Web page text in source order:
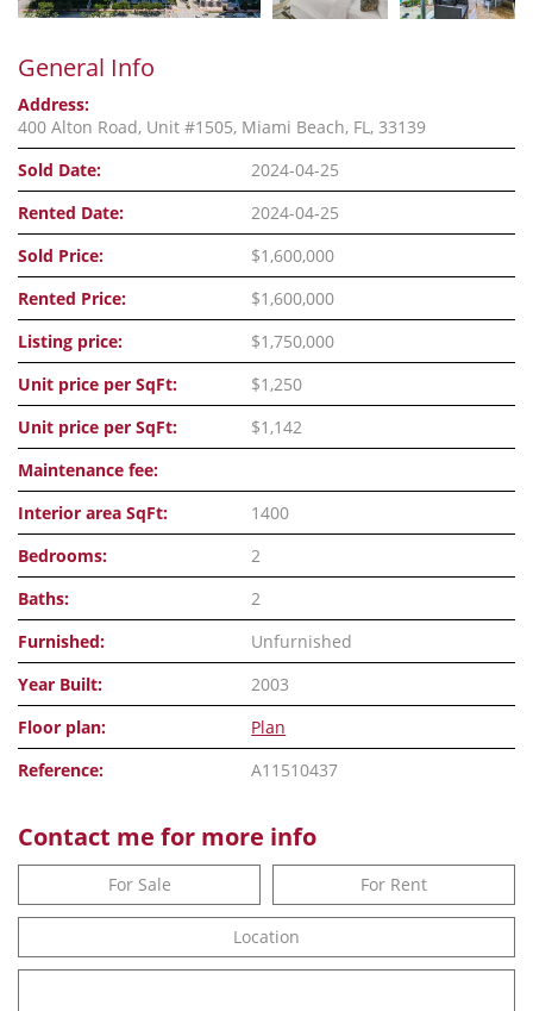
General Info
Address:
400 Alton Road, Unit #1505, Miami Beach, FL, 33139
Sold Date:
2024-04-25
Rented Date:
2024-04-25
Sold Price:
$1,600,000
Rented Price:
$1,600,000
Listing price:
$1,750,000
Unit price per SqFt:
$1,250
Unit price per SqFt:
$1,142
Maintenance fee:
Interior area SqFt:
1400
Bedrooms:
2
Baths:
2
Furnished:
Unfurnished
Year Built:
2003
Floor plan:
Plan
Reference:
A11510437
Contact me for more info
For Sale For Rent
Location